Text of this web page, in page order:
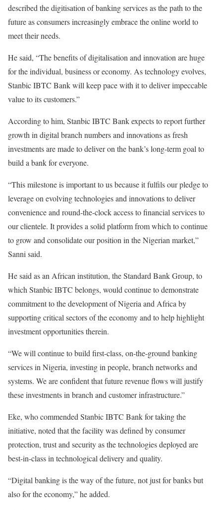
described the digitisation of banking services as the path to the
future as consumers increasingly embrace the online world to
meet their needs.
He said, “The benefits of digitalisation and innovation are huge
for the individual, business or economy. As technology evolves,
Stanbic IBTC Bank will keep pace with it to deliver impeccable
value to its customers.”
According to him, Stanbic IBTC Bank expects to report further
growth in digital branch numbers and innovations as fresh
investments are made to deliver on the bank’s long-term goal to
build a bank for everyone.
“This milestone is important to us because it fulfils our pledge to
leverage on evolving technologies and innovations to deliver
convenience and round-the-clock access to financial services to
our clientele. It provides a solid platform from which to continue
to grow and consolidate our position in the Nigerian market,”
Sanni said.
He said as an African institution, the Standard Bank Group, to
which Stanbic IBTC belongs, would continue to demonstrate
commitment to the development of Nigeria and Africa by
supporting critical sectors of the economy and to help highlight
investment opportunities therein.
“We will continue to build first-class, on-the-ground banking
services in Nigeria, investing in people, branch networks and
systems. We are confident that future revenue flows will justify
these investments in branch and customer infrastructure.”
Eke, who commended Stanbic IBTC Bank for taking the
initiative, noted that the facility was defined by consumer
protection, trust and security as the technologies deployed are
best-in-class in technological delivery and quality.
“Digital banking is the way of the future, not just for banks but
also for the economy,” he added.